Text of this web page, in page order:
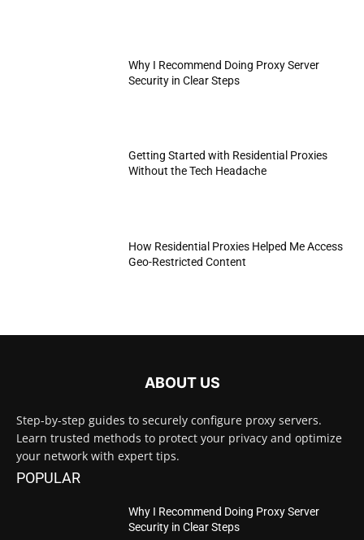
Why I Recommend Doing Proxy Server
Security in Clear Steps
Getting Started with Residential Proxies
Without the Tech Headache
How Residential Proxies Helped Me Access
Geo-Restricted Content
ABOUT US
Step-by-step guides to securely configure proxy servers.
Learn trusted methods to protect your privacy and optimize
your network with expert tips.
POPULAR
Why I Recommend Doing Proxy Server
Security in Clear Steps